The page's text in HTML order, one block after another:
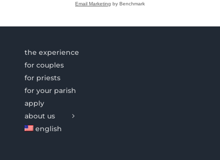
Email Marketing by Benchmark
the experience
for couples
for priests
for your parish
apply
about us
english